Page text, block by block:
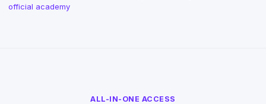
official academy
ALL-IN-ONE ACCESS